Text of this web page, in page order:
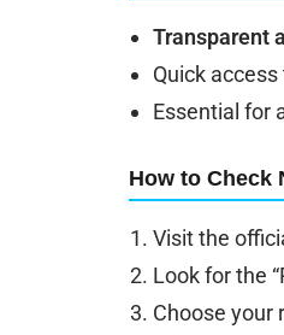
Transparent
Quick
Essential for
How to Check
Visit the
Look for the
Choose your